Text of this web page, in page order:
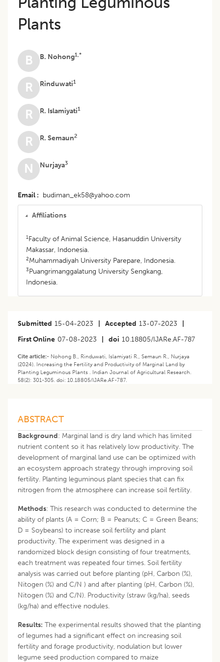
Plants
B B. Nohong1,*
R Rinduwati1
R R. Islamiyati1
R R. Semaun2
N Nurjaya3
Email budiman_ek58@yahoo.com
Affiliations
1Faculty of Animal Science, Hasanuddin University
Makassar, Indonesia.
2Muhammadiyah University Parepare, Indonesia.
3Puangrimanggalatung University Sengkang,
Indonesia.
Submitted 15-04-2023 Accepted 13-07-2023
First Online 07-08-2023 doi 10.18805/IJARe.AF-787
Cite article:- Nohong B., Rinduwati, Islamiyati R., Semaun R., Nurjaya
(2024). Increasing the Fertility and Productivity of Marginal Land by
Planting Leguminous Plants . Indian Journal of Agricultural Research.
58(2): 301-305. doi: 10.18805/IJARe.AF-787.
ABSTRACT
Background: Marginal land is dry land which has limited
nutrient content so it has relatively low productivity. The
development of marginal land use can be optimized with
an ecosystem approach strategy through improving soil
fertility. Planting leguminous plant species that can fix
nitrogen from the atmosphere can increase soil fertility.
Methods: This research was conducted to determine the
ability of plants (A = Corn; B = Peanuts; C = Green Beans;
D = Soybeans) to increase soil fertility and plant
productivity. The experiment was designed in a
randomized block design consisting of four treatments,
each treatment was repeated four times. Soil fertility
analysis was carried out before planting (pH, Carbon (%),
Nitogen (%) and C/N ) and after planting (pH, Carbon (%),
Nitogen (%) and C/N). Productivity (straw (kg/ha), seeds
(kg/ha) and effective nodules.
Results: The experimental results showed that the planting
of legumes had a significant effect on increasing soil
fertility and forage productivity, nodulation but lower
legume seed production compared to maize